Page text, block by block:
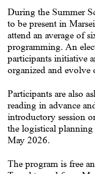
During the Summer
to be present in
attend an average of
programming. An
participants initiative
organized and evolve
Participants are also
reading in advance
introductory session
the logistical
May 2026.
The program is free